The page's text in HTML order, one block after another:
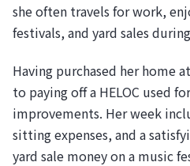
she often travels for work,
festivals, and yard sales
Having purchased her home
to paying off a HELOC used
improvements. Her week
sitting expenses, and a
yard sale money on a music